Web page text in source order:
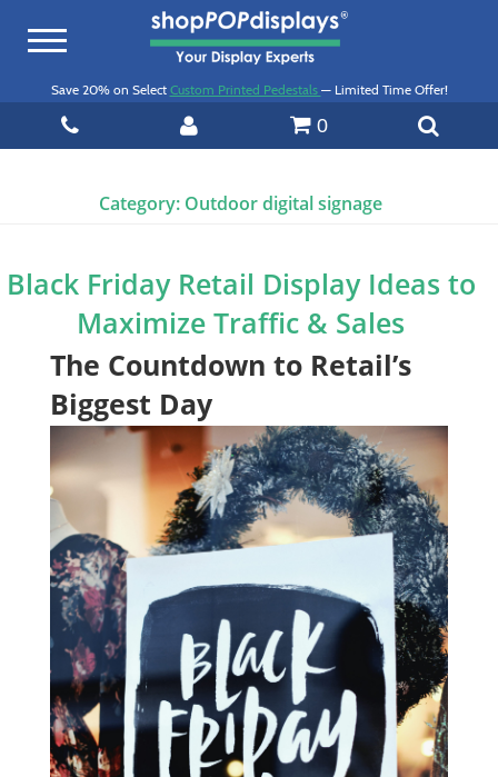
Toggle
Save 20% on Select Custom Printed Pedestals — Limited Time Offer!
0
Category: Outdoor digital signage
Black Friday Retail Display Ideas to
Maximize Traffic & Sales
The Countdown to Retail’s
Biggest Day